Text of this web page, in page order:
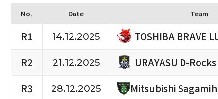
No. Date Team
R1 14.12.2025
TOSHIBA BRAVE
R2
21.12.2025
URAYASU D-Rocks
R3
28.12.2025
Mitsubishi